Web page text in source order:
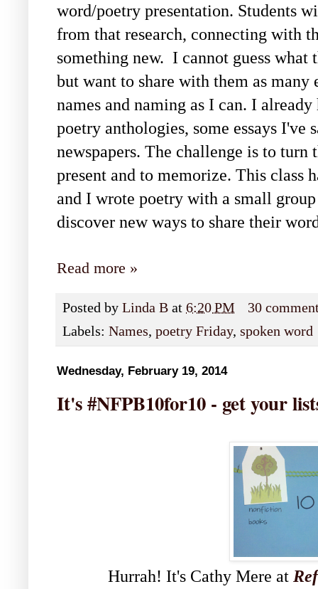
word/poetry presentation. Students
from that research, connecting with
something new. I cannot guess
but want to share with them as
names and naming as I can. I
poetry anthologies, some essays I've
newspapers. The challenge is to
present and to memorize. This class
and I wrote poetry with a small
discover new ways to share their
Read more »
Posted by Linda B at 6:20 PM
30
Labels: Names, poetry Friday, spoken word
Wednesday, February 19, 2014
It's #NFPB10for10 - get your
Hurrah! It's Cathy Mere at